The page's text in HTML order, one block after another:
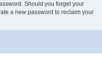
Should you forget your
a new password to reclaim your